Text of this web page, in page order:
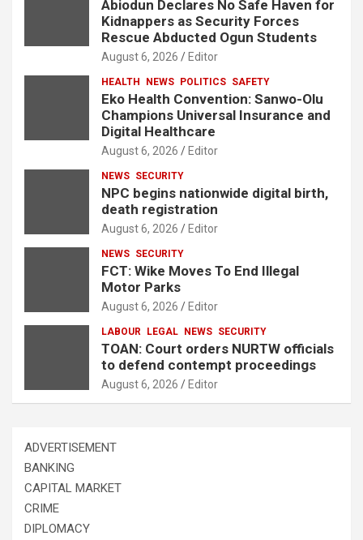
Abiodun Declares No Safe Haven for
Kidnappers as Security Forces
Rescue Abducted Ogun Students
August 6, 2026 Editor
HEALTH NEWS POLITICS SAFETY
Eko Health Convention: Sanwo-Olu
Champions Universal Insurance and
Digital Healthcare
August 6, 2026 Editor
NEWS SECURITY
NPC begins nationwide digital birth,
death registration
August 6, 2026 Editor
NEWS SECURITY
FCT: Wike Moves To End Illegal
Motor Parks
August 6, 2026 Editor
LABOUR LEGAL NEWS SECURITY
TOAN: Court orders NURTW officials
to defend contempt proceedings
August 6, 2026 Editor
ADVERTISEMENT
BANKING
CAPITAL MARKET
CRIME
DIPLOMACY